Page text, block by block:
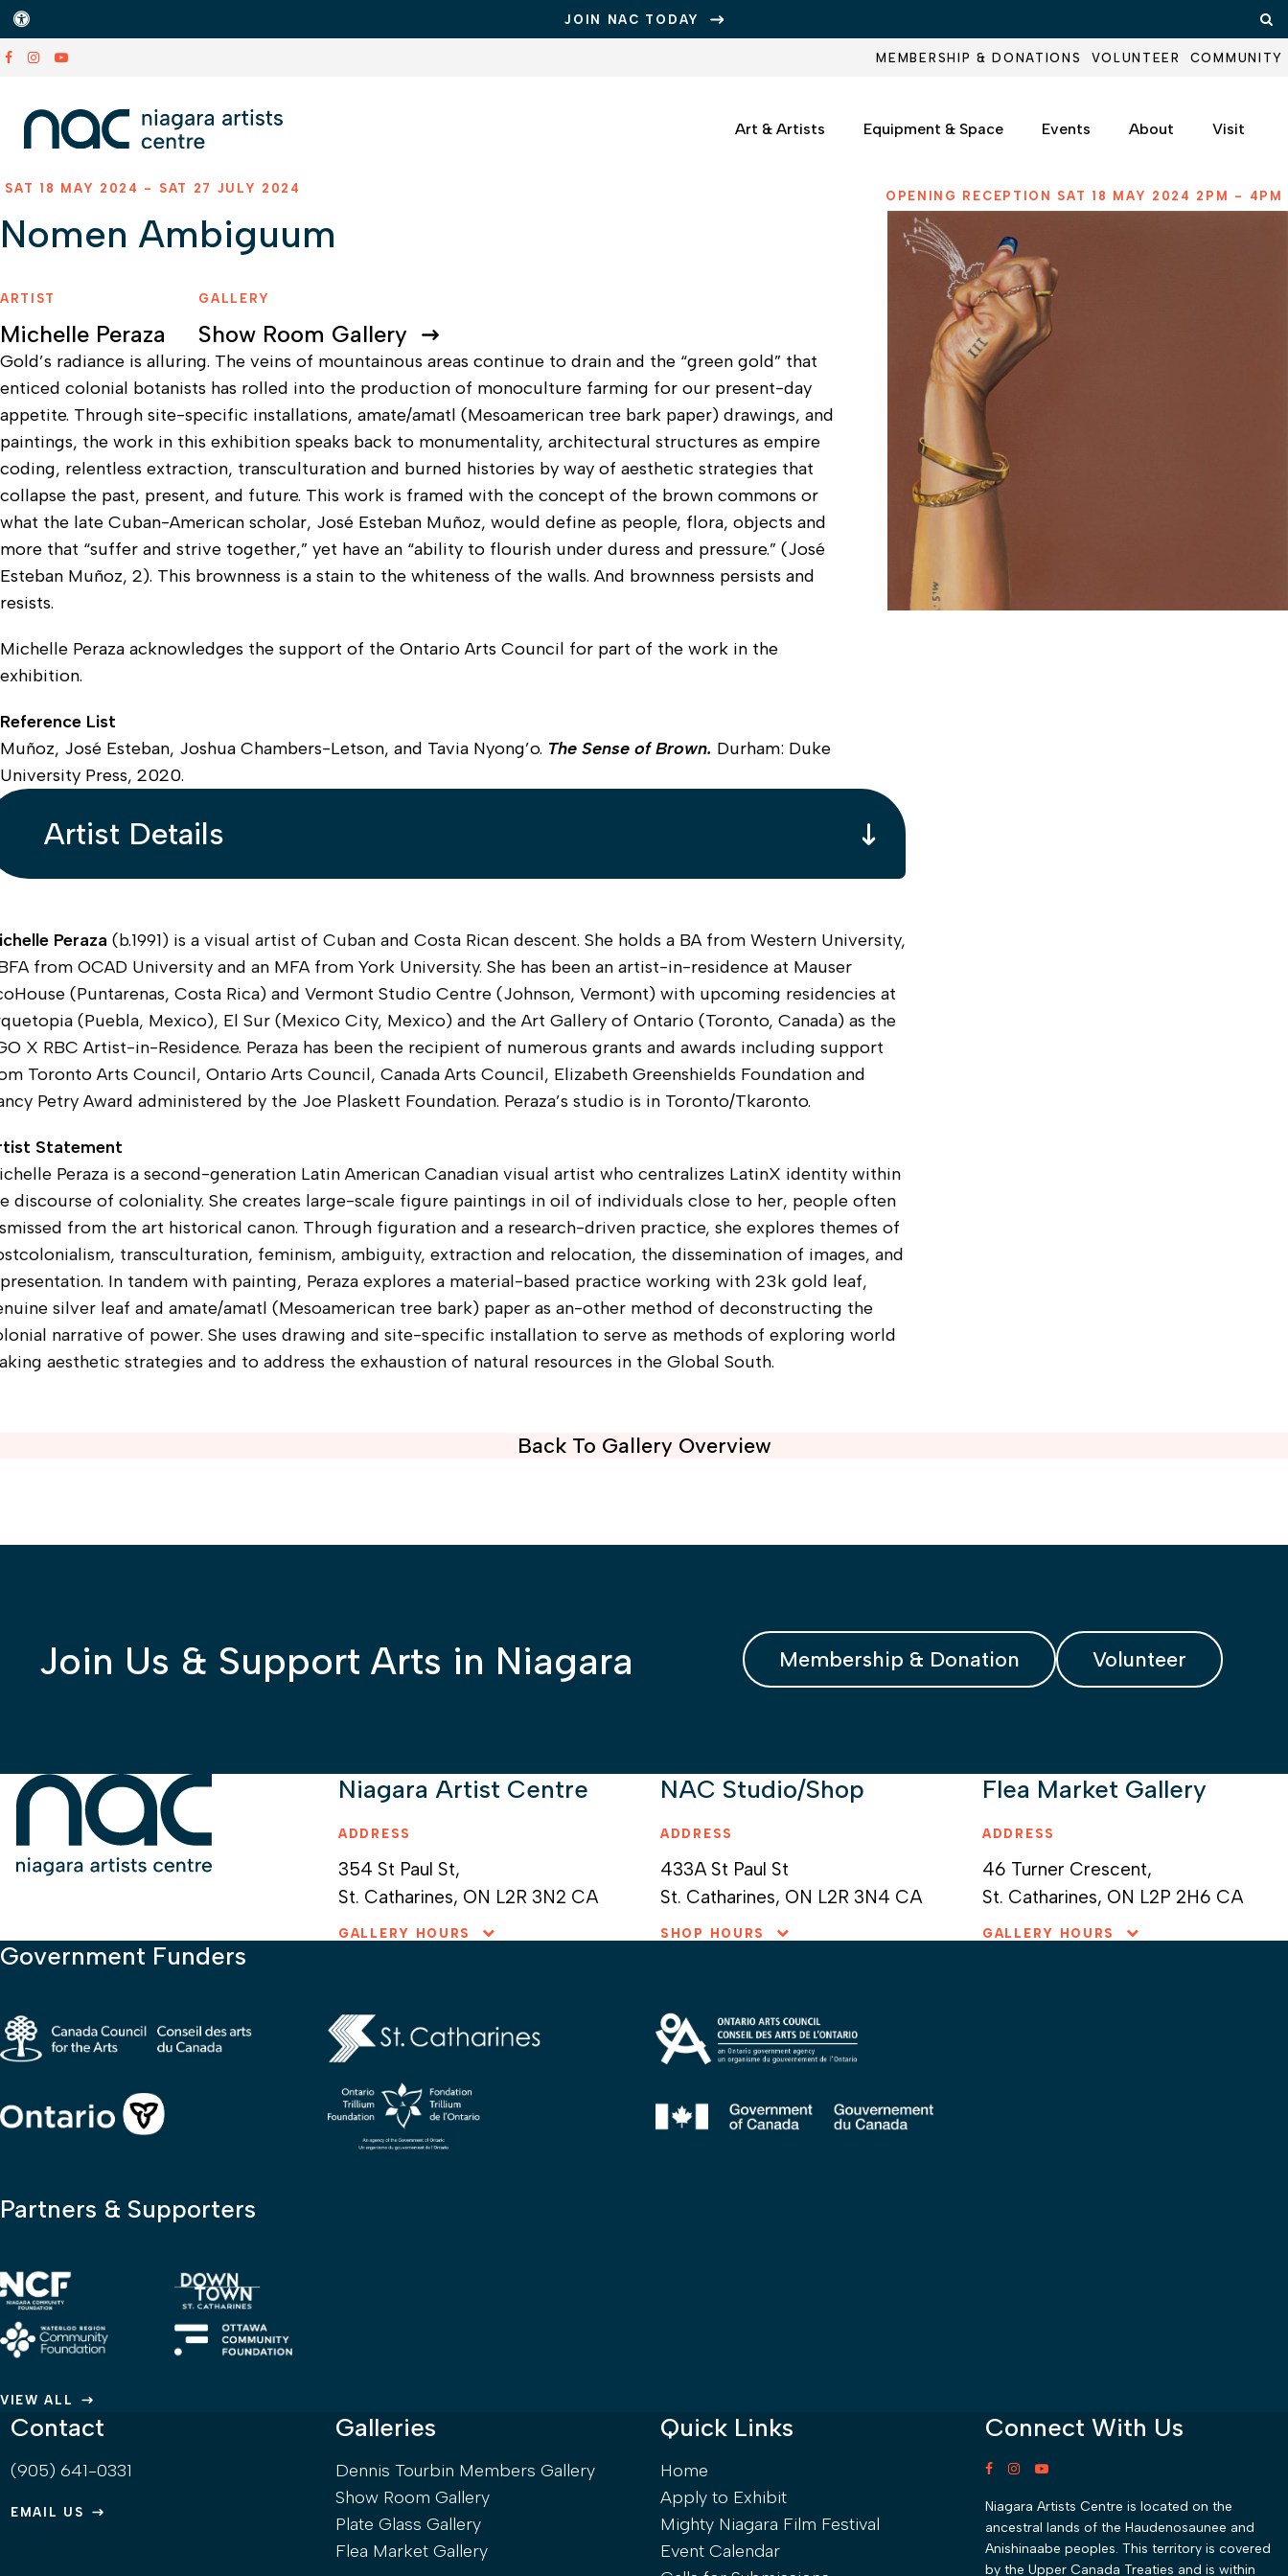
Accessible Version JOIN NAC TODAY
MEMBERSHIP & DONATIONS VOLUNTEER COMMUNITY
Art & Artists Equipment & Space Events About Visit
SAT 18 MAY 2024 - SAT 27 JULY 2024
OPENING RECEPTION SAT 18 MAY 2024 2PM - 4PM
Nomen Ambiguum
ARTIST
Michelle Peraza
GALLERY
Show Room Gallery
Gold’s radiance is alluring. The veins of mountainous areas continue to drain and the “green gold” that
enticed colonial botanists has rolled into the production of monoculture farming for our present-day
appetite. Through site-specific installations, amate/amatl (Mesoamerican tree bark paper) drawings, and
paintings, the work in this exhibition speaks back to monumentality, architectural structures as empire
coding, relentless extraction, transculturation and burned histories by way of aesthetic strategies that
collapse the past, present, and future. This work is framed with the concept of the brown commons or
what the late Cuban-American scholar, José Esteban Muñoz, would define as people, flora, objects and
more that “suffer and strive together,” yet have an “ability to flourish under duress and pressure.” (José
Esteban Muñoz, 2). This brownness is a stain to the whiteness of the walls. And brownness persists and
resists.
Michelle Peraza acknowledges the support of the Ontario Arts Council for part of the work in the
exhibition.
Reference List
Muñoz, José Esteban, Joshua Chambers-Letson, and Tavia Nyong’o. The Sense of Brown. Durham: Duke
University Press, 2020.
Artist Details
Peraza (b.1991) is a visual artist of Cuban and Costa Rican descent. She holds a BA from Western University,
from OCAD University and an MFA from York University. She has been an artist-in-residence at Mauser
(Puntarenas, Costa Rica) and Vermont Studio Centre (Johnson, Vermont) with upcoming residencies at
(Puebla, Mexico), El Sur (Mexico City, Mexico) and the Art Gallery of Ontario (Toronto, Canada) as the
X RBC Artist-in-Residence. Peraza has been the recipient of numerous grants and awards including support
Toronto Arts Council, Ontario Arts Council, Canada Arts Council, Elizabeth Greenshields Foundation and
Petry Award administered by the Joe Plaskett Foundation. Peraza’s studio is in Toronto/Tkaronto.
Statement
Peraza is a second-generation Latin American Canadian visual artist who centralizes LatinX identity within
discourse of coloniality. She creates large-scale figure paintings in oil of individuals close to her, people often
from the art historical canon. Through figuration and a research-driven practice, she explores themes of
transculturation, feminism, ambiguity, extraction and relocation, the dissemination of images, and
In tandem with painting, Peraza explores a material-based practice working with 23k gold leaf,
silver leaf and amate/amatl (Mesoamerican tree bark) paper as an-other method of deconstructing the
narrative of power. She uses drawing and site-specific installation to serve as methods of exploring world
aesthetic strategies and to address the exhaustion of natural resources in the Global South.
Back To Gallery Overview
Join Us & Support Arts in Niagara Membership & Donation Volunteer
Niagara Artist Centre
ADDRESS
354 St Paul St
St. Catharines ON L2R 3N2 CA
GALLERY HOURS
NAC Studio/Shop
ADDRESS
433A St Paul St
St. Catharines, ON L2R 3N4 CA
SHOP HOURS
Flea Market Gallery
ADDRESS
46 Turner Crescent,
St. Catharines, ON L2P 2H6 CA
GALLERY HOURS
Government Funders
Partners & Supporters
VIEW ALL
Contact
(905) 641-0331
EMAIL US
Galleries
Dennis Tourbin Members Gallery
Show Room Gallery
Plate Glass Gallery
Flea Market Gallery
Quick Links
Home
Apply to Exhibit
Mighty Niagara Film Festival
Event Calendar
Connect With Us
Niagara Artists Centre is located on the
ancestral lands of the Haudenosaunee and
Anishinaabe peoples. This territory is covered
by the Upper Canada Treaties and is within